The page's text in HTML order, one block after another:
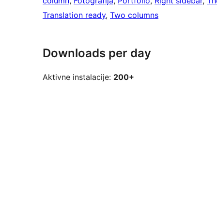
Translation ready, Two columns
Downloads per day
Aktivne instalacije: 200+